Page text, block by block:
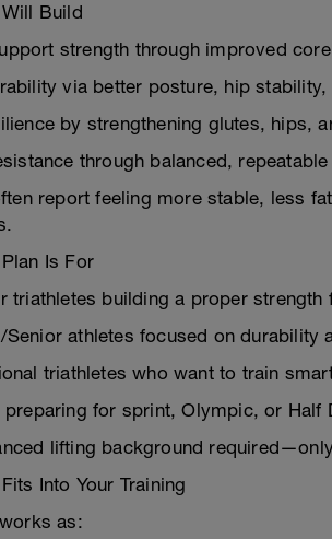
Build
strength through improved
via better posture, hip
by strengthening glutes, hips,
through balanced,
report feeling more stable, less
Is For
triathletes building a proper strength
Senior athletes focused on durability
triathletes who want to train
preparing for sprint, Olympic, or Half
lifting background
Into Your Training
as: